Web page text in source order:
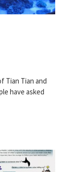
Tian Tian and
have asked